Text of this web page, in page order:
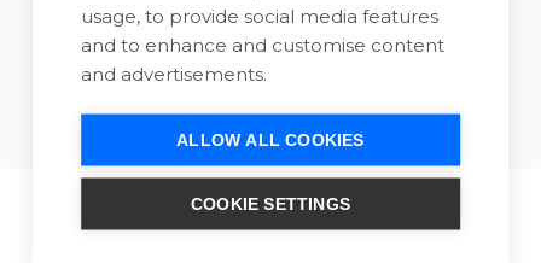
Book Website
Review
usage, to provide social media features
and to enhance and customise content
and advertisements.
ALLOW ALL COOKIES
COOKIE SETTINGS